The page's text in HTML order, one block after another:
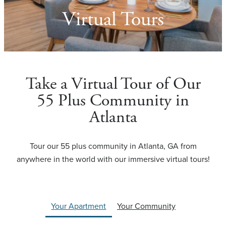
Virtual Tours
Take a Virtual Tour of Our
55 Plus Community in
Atlanta
Tour our 55 plus community in Atlanta, GA from
anywhere in the world with our immersive virtual tours!
Your Apartment Your Community